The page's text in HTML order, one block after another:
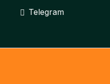
Telegram